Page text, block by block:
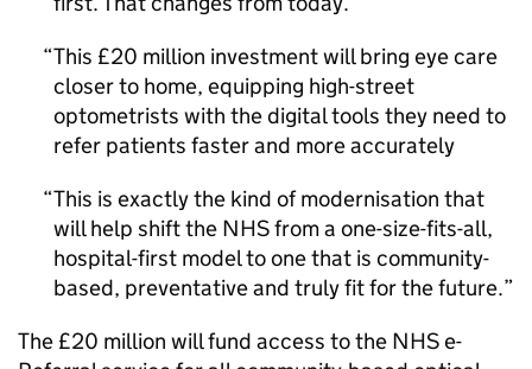
This £20 million investment will bring eye care
closer to home, equipping high-street
optometrists with the digital tools they need to
refer patients faster and more accurately
This is exactly the kind of modernisation that
will help shift the NHS from a one-size-fits-all,
hospital-first model to one that is community-
based, preventative and truly fit for the future.
The £20 million will fund access to the NHS e-